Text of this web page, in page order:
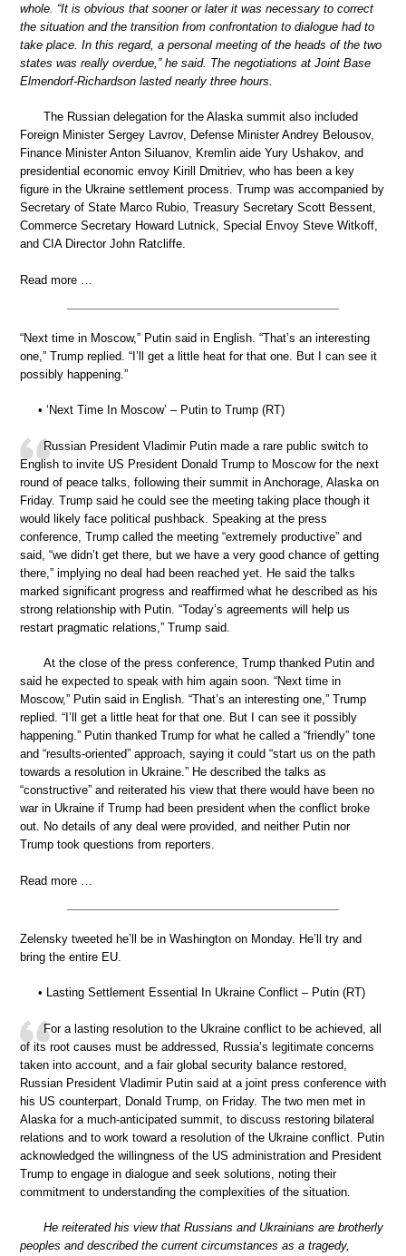
whole. “It is obvious that sooner or later it was necessary to correct
the situation and the transition from confrontation to dialogue had to
take place. In this regard, a personal meeting of the heads of the two
states was really overdue,” he said. The negotiations at Joint Base
Elmendorf-Richardson lasted nearly three hours.
The Russian delegation for the Alaska summit also included
Foreign Minister Sergey Lavrov, Defense Minister Andrey Belousov,
Finance Minister Anton Siluanov, Kremlin aide Yury Ushakov, and
presidential economic envoy Kirill Dmitriev, who has been a key
figure in the Ukraine settlement process. Trump was accompanied by
Secretary of State Marco Rubio, Treasury Secretary Scott Bessent,
Commerce Secretary Howard Lutnick, Special Envoy Steve Witkoff,
and CIA Director John Ratcliffe.
Read more …
“Next time in Moscow,” Putin said in English. “That’s an interesting
one,” Trump replied. “I’ll get a little heat for that one. But I can see it
possibly happening.”
• ‘Next Time In Moscow’ – Putin to Trump (RT)
Russian President Vladimir Putin made a rare public switch to
English to invite US President Donald Trump to Moscow for the next
round of peace talks, following their summit in Anchorage, Alaska on
Friday. Trump said he could see the meeting taking place though it
would likely face political pushback. Speaking at the press
conference, Trump called the meeting “extremely productive” and
said, “we didn’t get there, but we have a very good chance of getting
there,” implying no deal had been reached yet. He said the talks
marked significant progress and reaffirmed what he described as his
strong relationship with Putin. “Today’s agreements will help us
restart pragmatic relations,” Trump said.
At the close of the press conference, Trump thanked Putin and
said he expected to speak with him again soon. “Next time in
Moscow,” Putin said in English. “That’s an interesting one,” Trump
replied. “I’ll get a little heat for that one. But I can see it possibly
happening.” Putin thanked Trump for what he called a “friendly” tone
and “results-oriented” approach, saying it could “start us on the path
towards a resolution in Ukraine.” He described the talks as
“constructive” and reiterated his view that there would have been no
war in Ukraine if Trump had been president when the conflict broke
out. No details of any deal were provided, and neither Putin nor
Trump took questions from reporters.
Read more …
Zelensky tweeted he’ll be in Washington on Monday. He’ll try and
bring the entire EU.
• Lasting Settlement Essential In Ukraine Conflict – Putin (RT)
For a lasting resolution to the Ukraine conflict to be achieved, all
of its root causes must be addressed, Russia’s legitimate concerns
taken into account, and a fair global security balance restored,
Russian President Vladimir Putin said at a joint press conference with
his US counterpart, Donald Trump, on Friday. The two men met in
Alaska for a much-anticipated summit, to discuss restoring bilateral
relations and to work toward a resolution of the Ukraine conflict. Putin
acknowledged the willingness of the US administration and President
Trump to engage in dialogue and seek solutions, noting their
commitment to understanding the complexities of the situation.
He reiterated his view that Russians and Ukrainians are brotherly
peoples and described the current circumstances as a tragedy,